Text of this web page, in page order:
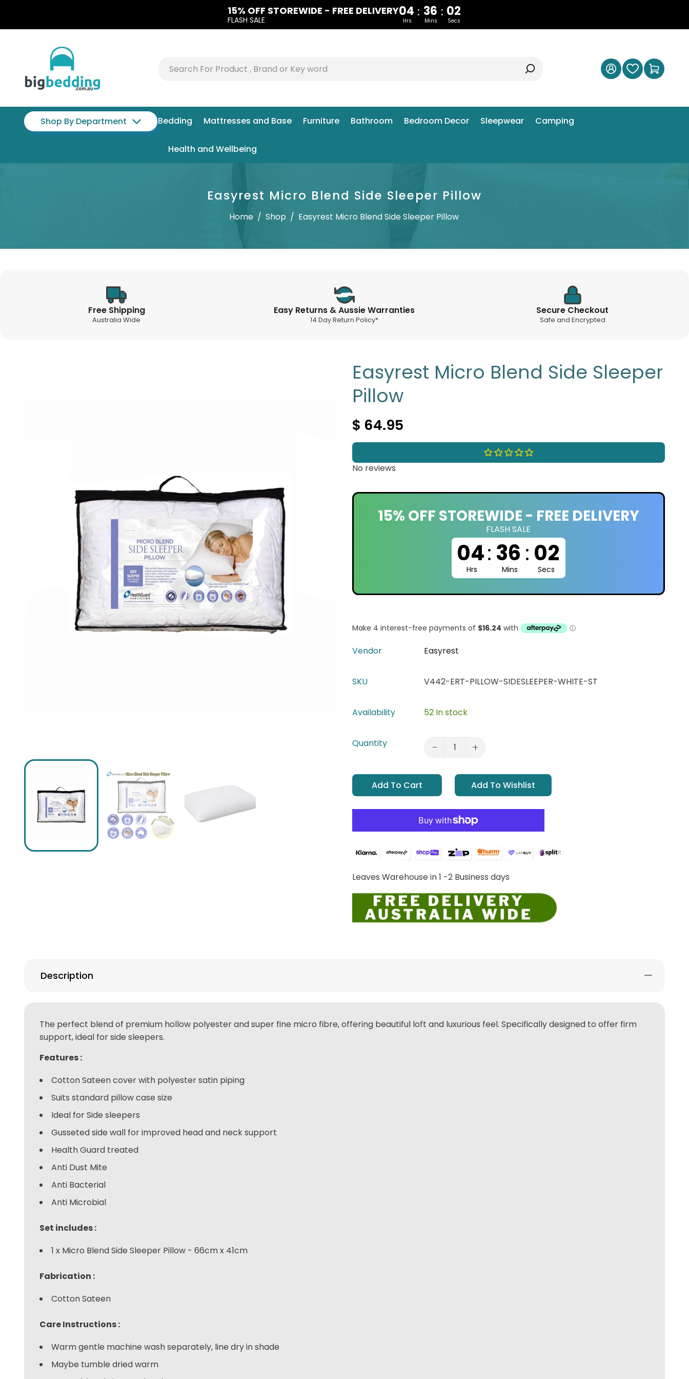
15% OFF STOREWIDE - FREE DELIVERY
FLASH SALE
04 : 36 : 01
Hrs Mins Secs
Shop By Department Bedding Mattresses and Base Furniture Bathroom Bedroom Decor Sleepwear Camping
Health and Wellbeing
Easyrest Micro Blend Side Sleeper Pillow
Home / Shop / Easyrest Micro Blend Side Sleeper Pillow
Free Shipping
Australia Wide
Easy Returns & Aussie Warranties
14 Day Return Policy*
Secure Checkout
Safe and Encrypted
Easyrest Micro Blend Side Sleeper
Pillow
$ 64.95
No reviews
15% OFF STOREWIDE - FREE DELIVERY
FLASH SALE
04: 36 : 01
Hrs Mins Secs
Vendor Easyrest
SKU V442-ERT-PILLOW-SIDESLEEPER-WHITE-ST
Availability 52 In stock
Quantity
Add To Cart Add To Wishlist
Leaves Warehouse in 1 -2 Business days
Description
The perfect blend of premium hollow polyester and super fine micro fibre, offering beautiful loft and luxurious feel. Specifically designed to offer firm
support, ideal for side sleepers.
Features :
Cotton Sateen cover with polyester satin piping
Suits standard pillow case size
Ideal for Side sleepers
Gusseted side wall for improved head and neck support
Health Guard treated
Anti Dust Mite
Anti Bacterial
Anti Microbial
Set includes :
1 x Micro Blend Side Sleeper Pillow - 66cm x 41cm
Fabrication :
Cotton Sateen
Care Instructions :
Warm gentle machine wash separately, line dry in shade
Maybe tumble dried warm